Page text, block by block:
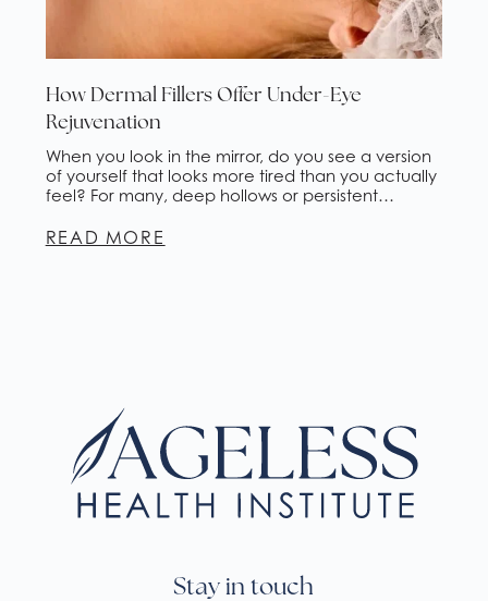
How Dermal Fillers Offer Under-Eye
Rejuvenation
When you look in the mirror, do you see a version
of yourself that looks more tired than you actually
feel? For many, deep hollows or persistent
concern that concealer alone cannot fix. At
READ MORE
Stay in touch